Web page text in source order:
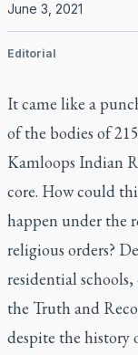
June 3, 2021
Editorial
It came like a
of the bodies of
Kamloops Indian
core. How could
happen under the
religious orders?
residential
the Truth and
despite the history